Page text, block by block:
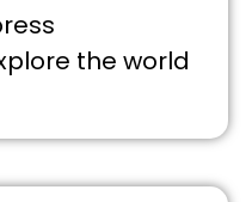
the world